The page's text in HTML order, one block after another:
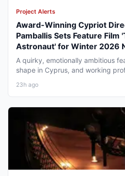
Project Alerts
Award-Winning Cypriot
Pamballis Sets Feature Film
Astronaut' for Winter 2026
A quirky, emotionally ambitious
shape in Cyprus, and working
23h ago